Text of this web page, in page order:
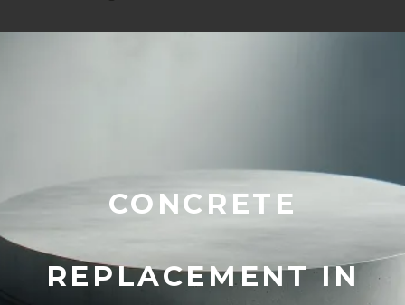
CONCRETE
REPLACEMENT IN